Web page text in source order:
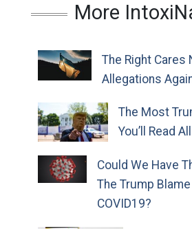
More
The Right Cares
Allegations
The Most
You’ll Read
Could We Have
The Trump
COVID19?